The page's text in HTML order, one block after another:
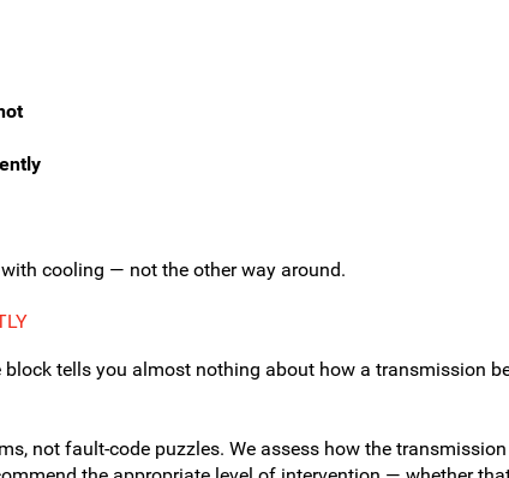
cooling — not the other way around.
tells you almost nothing about how a transmission
not fault-code puzzles. We assess how the